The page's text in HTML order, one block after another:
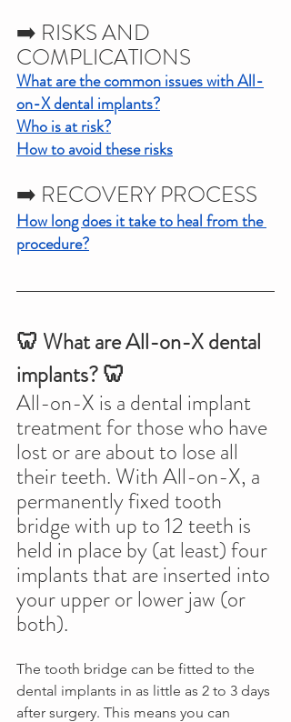
➡️ RISKS AND
COMPLICATIONS
What are the common issues with All-
on-X dental implants?
Who is at risk?
How to avoid these risks
➡️ RECOVERY PROCESS
How long does it take to heal from the
procedure?
🦷 What are All-on-X dental
implants? 🦷
All-on-X is a dental implant
treatment for those who have
lost or are about to lose all
their teeth. With All-on-X, a
permanently fixed tooth
bridge with up to 12 teeth is
held in place by (at least) four
implants that are inserted into
your upper or lower jaw (or
both).
The tooth bridge can be fitted to the
dental implants in as little as 2 to 3 days
after surgery. This means you can